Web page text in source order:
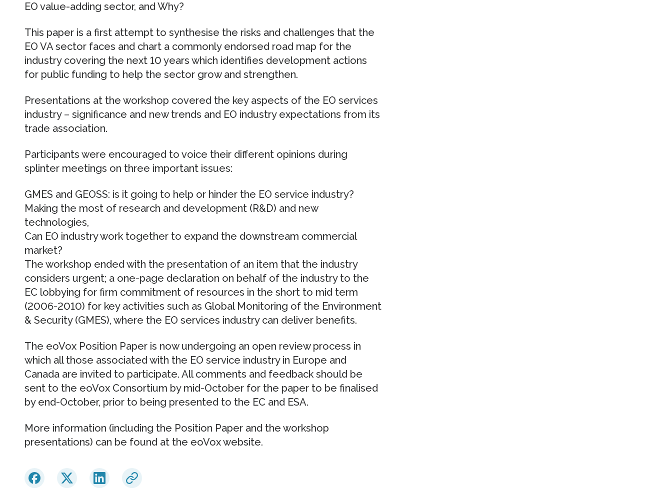
EO value-adding sector, and Why?
This paper is a first attempt to synthesise the risks and challenges that the
EO VA sector faces and chart a commonly endorsed road map for the
industry covering the next 10 years which identifies development actions
for public funding to help the sector grow and strengthen.
Presentations at the workshop covered the key aspects of the EO services
industry – significance and new trends and EO industry expectations from its
trade association.
Participants were encouraged to voice their different opinions during
splinter meetings on three important issues:
GMES and GEOSS: is it going to help or hinder the EO service industry?
Making the most of research and development (R&D) and new
technologies,
Can EO industry work together to expand the downstream commercial
market?
The workshop ended with the presentation of an item that the industry
considers urgent; a one-page declaration on behalf of the industry to the
EC lobbying for firm commitment of resources in the short to mid term
(2006-2010) for key activities such as Global Monitoring of the Environment
& Security (GMES), where the EO services industry can deliver benefits.
The eoVox Position Paper is now undergoing an open review process in
which all those associated with the EO service industry in Europe and
Canada are invited to participate. All comments and feedback should be
sent to the eoVox Consortium by mid-October for the paper to be finalised
by end-October, prior to being presented to the EC and ESA.
More information (including the Position Paper and the workshop
presentations) can be found at the eoVox website.